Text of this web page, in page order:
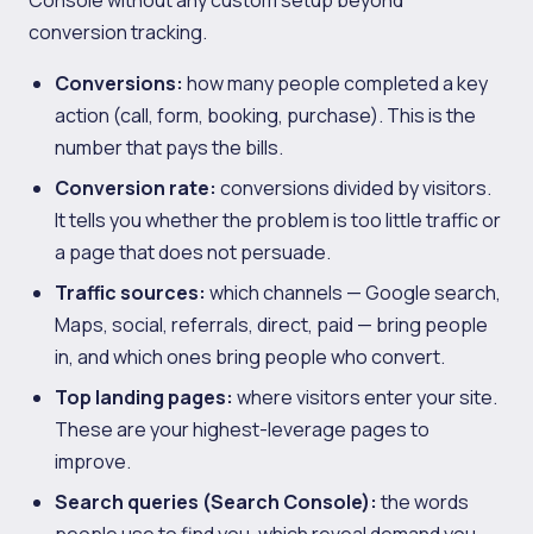
conversion tracking.
Conversions: how many people completed a key
action (call, form, booking, purchase). This is the
number that pays the bills.
Conversion rate: conversions divided by visitors.
It tells you whether the problem is too little traffic or
a page that does not persuade.
Traffic sources: which channels — Google search,
Maps, social, referrals, direct, paid — bring people
in, and which ones bring people who convert.
Top landing pages: where visitors enter your site.
These are your highest-leverage pages to
improve.
Search queries (Search Console): the words